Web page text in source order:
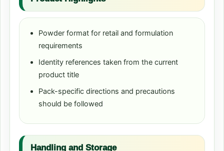
Powder format for retail and formulation
requirements
Identity references taken from the current
product title
Pack-specific directions and precautions
should be followed
Handling and Storage